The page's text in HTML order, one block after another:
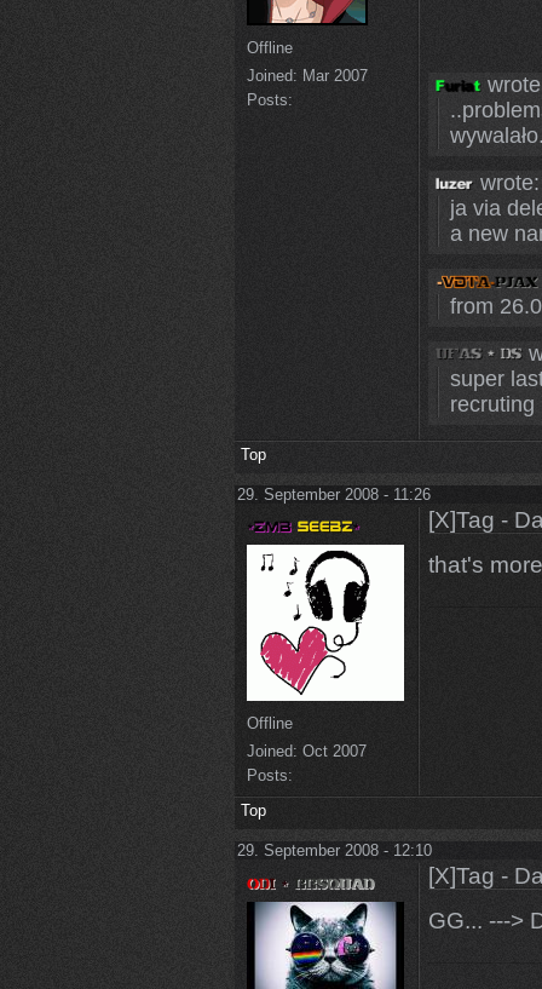
Offline
Joined: Mar 2007
Posts:
wrote:
ja via
a new
from
super
recruting
Top
29. September 2008 - 11:26
Offline
Joined: Oct 2007
Posts:
[X]Tag -
that's
Top
29. September 2008 - 12:10
[X]Tag -
GG... --->